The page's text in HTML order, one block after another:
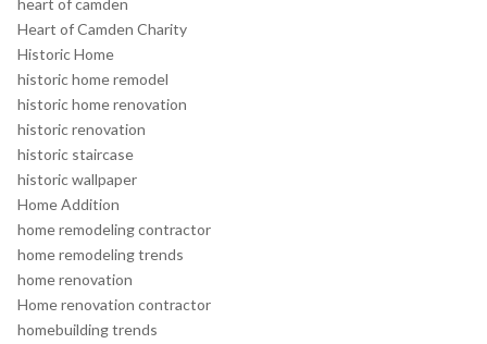
heart of camden
Heart of Camden Charity
Historic Home
historic home remodel
historic home renovation
historic renovation
historic staircase
historic wallpaper
Home Addition
home remodeling contractor
home remodeling trends
home renovation
Home renovation contractor
homebuilding trends